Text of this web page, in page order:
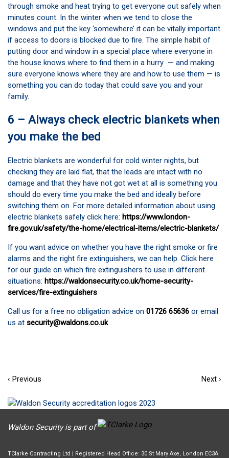
through smoke and heat trying to get everyone out safely when
minutes count. In the winter when we tend to close the
windows and put the key ‘somewhere’ it can be vitally important
if access to doors is blocked due to fire. The simple habit of
putting door and window in a special place where everyone in
the house knows where to find them in a hurry — and making
sure everyone knows where they are and how to use them — is
something you can do today that could save you and your
family.
6 – Always check electric blankets when
you make the bed
Electric blankets are wonderful for cold winter nights, but
checking they are laid flat, that the leads are intact with no
damage and that they have not got wet at all is something you
should do every time you make the bed and ideally before
switching them on. For more detailed information about using
electric blankets safely click here: https://www.london-
fire.gov.uk/safety/the-home/electrical-items/electric-blankets/
If you want advice on whether you have the right smoke or fire
alarms and the right fire extinguishers, we can help. Click here
for our guide on which fire extinguishers to use in different
situations: https://waldonsecurity.co.uk/home-security-
services/fire-extinguishers
Call us for a free no obligation advice on 01726 65636 or email
us at security@waldons.co.uk
Next ›
‹ Previous
Waldon Security is part of
TClarke Contracting Ltd | Registered Head Office: 30 St Mary Axe, London EC3A